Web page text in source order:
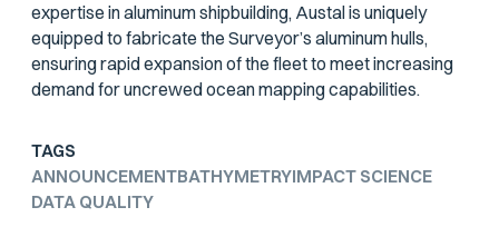
expertise in aluminum shipbuilding, Austal is uniquely
equipped to fabricate the Surveyor’s aluminum hulls,
ensuring rapid expansion of the fleet to meet increasing
demand for uncrewed ocean mapping capabilities.
TAGS
ANNOUNCEMENTBATHYMETRYIMPACT SCIENCE
DATA QUALITY